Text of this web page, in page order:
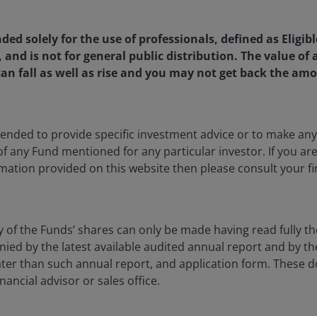
of Value Research on the SMID Value Team at Janus
2017. In this role, Patrick works to maintain and
He is also a Research Analyst covering industrial,
industries, a role he has had since joining the firm in
of Science degree in business with a concentration
– Twin Cities, where he graduated with high distinction.
solely for the use of professionals, defined as
and is not for general public distribution. The value of
fall as well as rise and you may not get back the
to provide specific investment advice or to make
any Fund mentioned for any particular investor. If you
provided on this website then please consult your
the Funds’ shares can only be made having read fully
by the latest available audited annual report and by
than such annual report, and application form. These
advisor or sales office.